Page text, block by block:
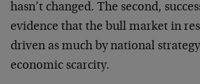
hasn’t changed. The second,
evidence that the bull market in
driven as much by national
economic scarcity.